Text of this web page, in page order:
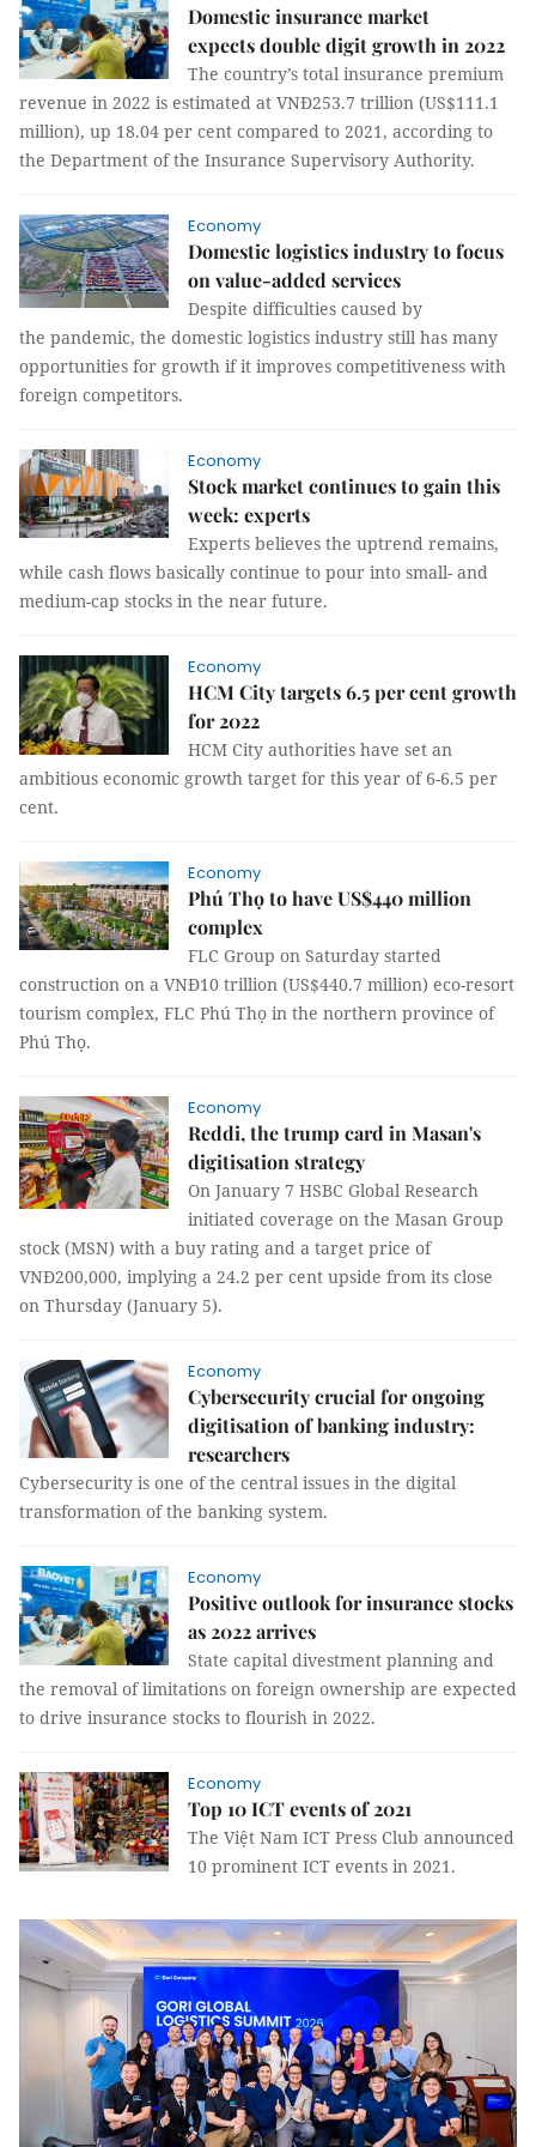
Domestic insurance market
expects double digit growth in 2022
The country’s total insurance premium
revenue in 2022 is estimated at VNĐ253.7 trillion (US$111.1
million), up 18.04 per cent compared to 2021, according to
the Department of the Insurance Supervisory Authority.
Economy
Domestic logistics industry to focus
on value-added services
Despite difficulties caused by
the pandemic, the domestic logistics industry still has many
opportunities for growth if it improves competitiveness with
foreign competitors.
Economy
Stock market continues to gain this
week: experts
Experts believes the uptrend remains,
while cash flows basically continue to pour into small- and
medium-cap stocks in the near future.
Economy
HCM City targets 6.5 per cent growth
for 2022
HCM City authorities have set an
ambitious economic growth target for this year of 6-6.5 per
cent.
Economy
Phú Thọ to have US$440 million
complex
FLC Group on Saturday started
construction on a VNĐ10 trillion (US$440.7 million) eco-resort
tourism complex, FLC Phú Thọ in the northern province of
Phú Thọ.
Economy
Reddi, the trump card in Masan's
digitisation strategy
On January 7 HSBC Global Research
initiated coverage on the Masan Group
stock (MSN) with a buy rating and a target price of
VNĐ200,000, implying a 24.2 per cent upside from its close
on Thursday (January 5).
Economy
Cybersecurity crucial for ongoing
digitisation of banking industry:
researchers
Cybersecurity is one of the central issues in the digital
transformation of the banking system.
Economy
Positive outlook for insurance stocks
as 2022 arrives
State capital divestment planning and
the removal of limitations on foreign ownership are expected
to drive insurance stocks to flourish in 2022.
Economy
Top 10 ICT events of 2021
The Việt Nam ICT Press Club announced
10 prominent ICT events in 2021.